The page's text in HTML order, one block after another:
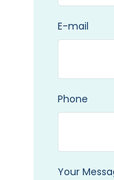
E-mail
Phone
Your